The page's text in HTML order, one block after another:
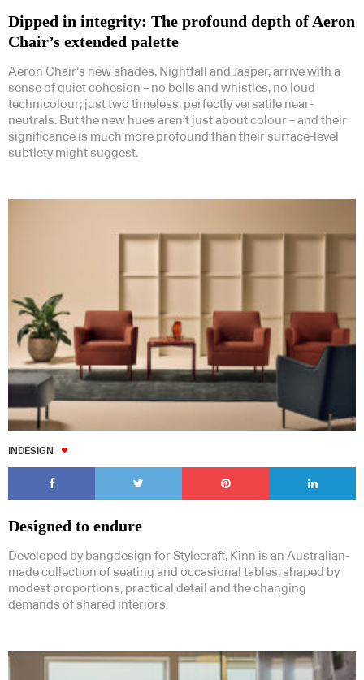
Dipped in integrity: The profound depth of Aeron
Chair’s extended palette
Aeron Chair’s new shades, Nightfall and Jasper, arrive with a
sense of quiet cohesion – no bells and whistles, no loud
technicolour; just two timeless, perfectly versatile near-
neutrals. But the new hues aren’t just about colour – and their
significance is much more profound than their surface-level
subtlety might suggest.
INDESIGN
Designed to endure
Developed by bangdesign for Stylecraft, Kinn is an Australian-
made collection of seating and occasional tables, shaped by
modest proportions, practical detail and the changing
demands of shared interiors.